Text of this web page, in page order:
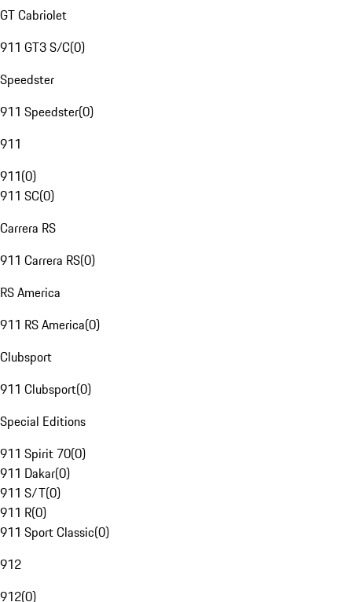
GT Cabriolet
911 GT3 S/C(0)
Speedster
911 Speedster(0)
911
911(0)
911 SC(0)
Carrera RS
911 Carrera RS(0)
RS America
911 RS America(0)
Clubsport
911 Clubsport(0)
Special Editions
911 Spirit 70(0)
911 Dakar(0)
911 S/T(0)
911 R(0)
911 Sport Classic(0)
912
912(0)